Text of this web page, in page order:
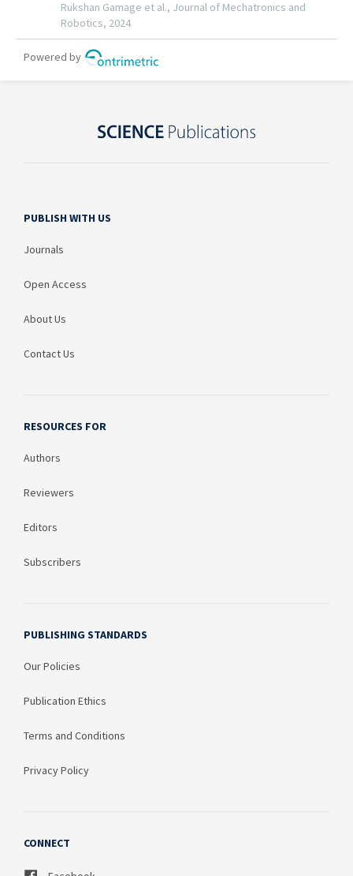
PUBLISH WITH US
Journals
Open Access
About Us
Contact Us
RESOURCES FOR
Authors
Reviewers
Editors
Subscribers
PUBLISHING STANDARDS
Our Policies
Publication Ethics
Terms and Conditions
Privacy Policy
CONNECT